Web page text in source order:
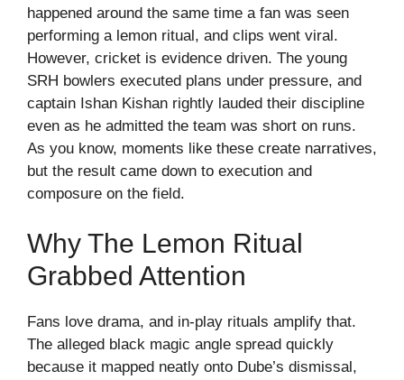
happened around the same time a fan was seen
performing a lemon ritual, and clips went viral.
However, cricket is evidence driven. The young
SRH bowlers executed plans under pressure, and
captain Ishan Kishan rightly lauded their discipline
even as he admitted the team was short on runs.
As you know, moments like these create narratives,
but the result came down to execution and
composure on the field.
Why The Lemon Ritual
Grabbed Attention
Fans love drama, and in-play rituals amplify that.
The alleged black magic angle spread quickly
because it mapped neatly onto Dube’s dismissal,